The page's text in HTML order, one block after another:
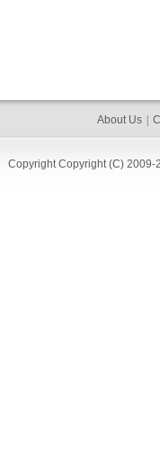
About Us
Copyright Copyright (C) 2009-